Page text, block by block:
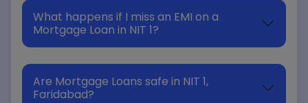
What happens if I miss an EMI on a
Mortgage Loan in NIT 1?
Are Mortgage Loans safe in NIT 1,
Faridabad?